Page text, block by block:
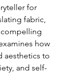
for
fabric,
how
aesthetics to
and self-